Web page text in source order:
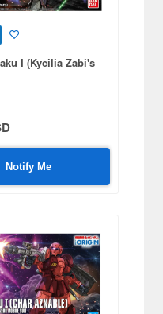
I (Kycilia Zabi's
Notify Me